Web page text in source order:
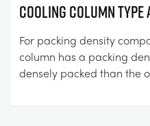
COOLING COLUMN TYPE
For packing density
column has a packing
densely packed than the